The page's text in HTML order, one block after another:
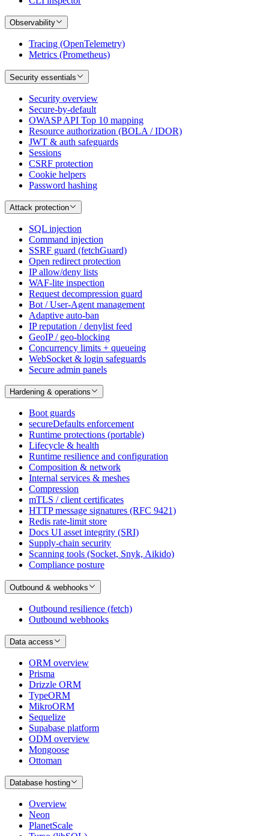
Observability
Tracing (OpenTelemetry)
Metrics (Prometheus)
Security essentials
Security overview
Secure-by-default
OWASP API Top 10 mapping
Resource authorization (BOLA / IDOR)
JWT & auth safeguards
Sessions
CSRF protection
Cookie helpers
Password hashing
Attack protection
SQL injection
Command injection
SSRF guard (fetchGuard)
Open redirect protection
IP allow/deny lists
WAF-lite inspection
Request decompression guard
Bot / User-Agent management
Adaptive auto-ban
IP reputation / denylist feed
GeoIP / geo-blocking
Concurrency limits + queueing
WebSocket & login safeguards
Secure admin panels
Hardening & operations
Boot guards
secureDefaults enforcement
Runtime protections (portable)
Lifecycle & health
Runtime resilience and configuration
Composition & network
Internal services & meshes
Compression
mTLS / client certificates
HTTP message signatures (RFC 9421)
Redis rate-limit store
Docs UI asset integrity (SRI)
Supply-chain security
Scanning tools (Socket, Snyk, Aikido)
Compliance posture
Outbound & webhooks
Outbound resilience (fetch)
Outbound webhooks
Data access
ORM overview
Prisma
Drizzle ORM
TypeORM
MikroORM
Sequelize
Supabase platform
ODM overview
Mongoose
Ottoman
Database hosting
Overview
Neon
PlanetScale